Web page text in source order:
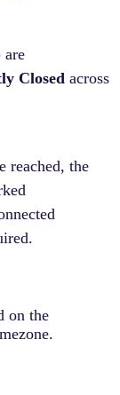
are
Closed across
reached, the
on the